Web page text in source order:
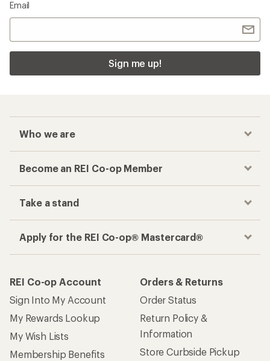
Email
Sign me up!
Who we are
Become an REI Co-op Member
Take a stand
Apply for the REI Co-op® Mastercard®
REI Co-op Account
Sign Into My Account
My Rewards Lookup
My Wish Lists
Membership Benefits
Orders & Returns
Order Status
Return Policy &
Information
Store Curbside Pickup